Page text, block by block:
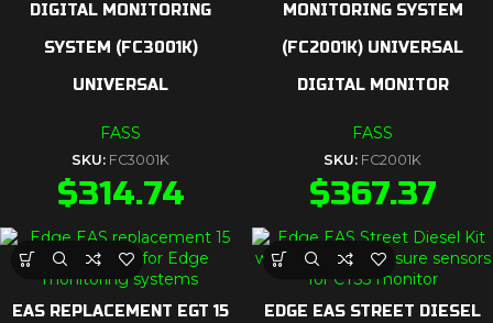
DIGITAL MONITORING
SYSTEM (FC3001K)
UNIVERSAL
FASS
SKU: FC3001K
$314.74
MONITORING SYSTEM
(FC2001K) UNIVERSAL
DIGITAL MONITOR
FASS
SKU: FC2001K
$367.37
EAS REPLACEMENT EGT 15 EDGE EAS STREET DIESEL